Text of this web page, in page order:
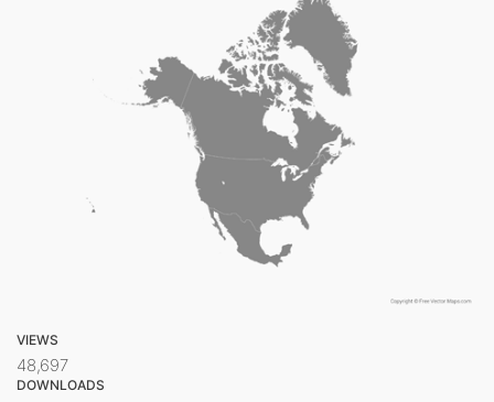
VIEWS
48,697
DOWNLOADS